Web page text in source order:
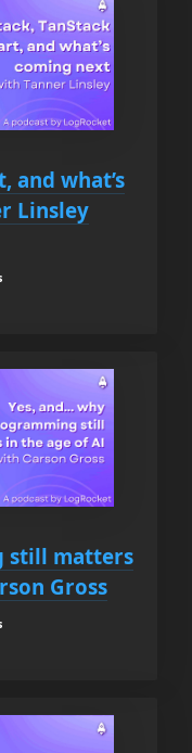
and what’s
Linsley
still matters
Gross